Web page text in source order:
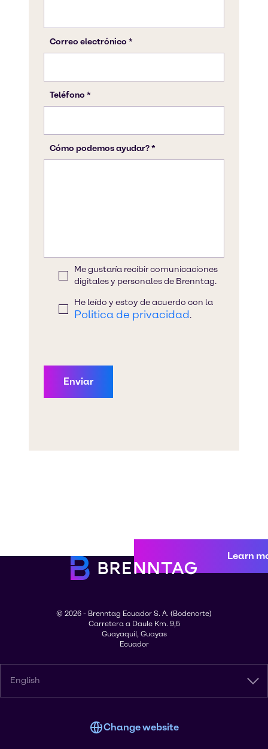
Learn
© 2026 - Brenntag Ecuador S. A. (Bodenorte)
Carretera a Daule Km. 9,5
Guayaquil, Guayas
Ecuador
English
Change website